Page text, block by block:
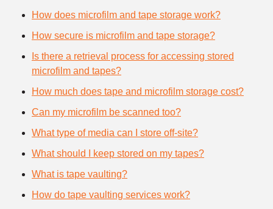
How does microfilm and tape storage work?
How secure is microfilm and tape storage?
Is there a retrieval process for accessing stored
microfilm and tapes?
How much does tape and microfilm storage cost?
Can my microfilm be scanned too?
What type of media can I store off-site?
What should I keep stored on my tapes?
What is tape vaulting?
How do tape vaulting services work?